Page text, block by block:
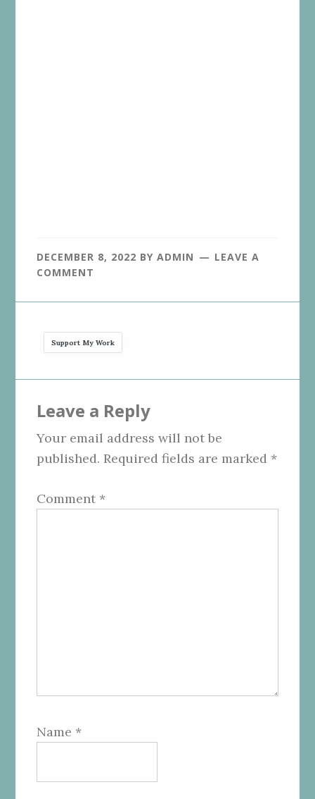
DECEMBER 8, 2022 BYADMIN
LEAVE A
COMMENT
Support My Work
Interactions
Leave a Reply
Your email address will not be
published. Required fields are marked *
Comment *
Name *